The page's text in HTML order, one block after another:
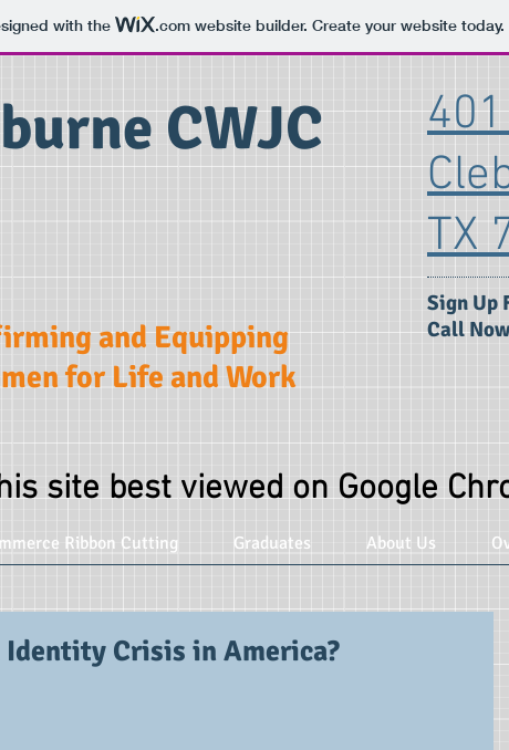
with the .comwebsite builder. Create your website today.
CWJC
and Equipping
for Life and Work
TX
​Sign Up
Call
site best viewed on Google
Ribbon Cutting Graduates About Us
Crisis in America?